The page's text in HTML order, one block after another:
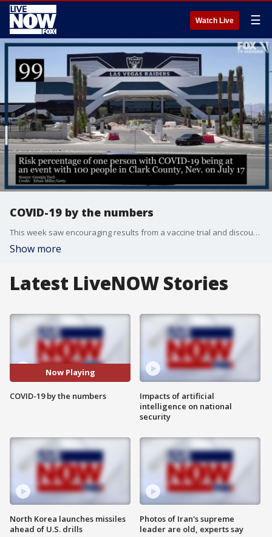
Watch Live ☰
COVID-19 by the numbers
This week saw encouraging results from a vaccine trial and discouraging increases in COVID-19 case counts.
Show more
Latest LiveNOW Stories
Now Playing
COVID-19 by the numbers
North Korea launches missiles
ahead of U.S. drills
Impacts of artificial
intelligence on national
security
Photos of Iran's supreme
leader are old, experts say